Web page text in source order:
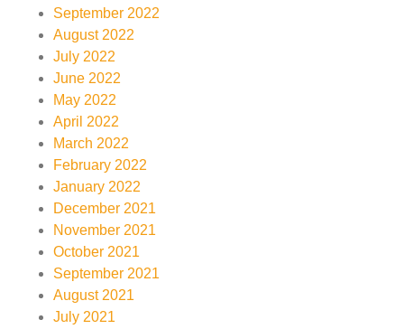
September 2022
August 2022
July 2022
June 2022
May 2022
April 2022
March 2022
February 2022
January 2022
December 2021
November 2021
October 2021
September 2021
August 2021
July 2021